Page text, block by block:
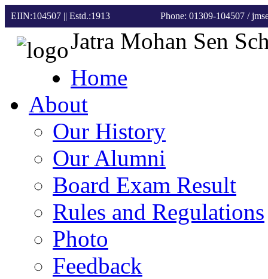
EIIN:104507 || Estd.:1913 Phone: 01309-104507 /
Jatra Mohan Sen
Home
About
Our History
Our Alumni
Board Exam Result
Rules and Regulations
Photo
Feedback